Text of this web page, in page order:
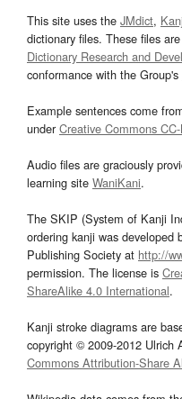
This site uses the JMdict,
dictionary files. These files
Dictionary Research and
conformance with the Group's
Example sentences come
underCreative Commons
Audio files are graciously
learning site WaniKani.
The SKIP (System of Kanji
ordering kanji was developed
Publishing Society at http://
permission. The license is
ShareAlike 4.0 International.
Kanji stroke diagrams are
copyright © 2009-2012 Ulrich
Commons Attribution-Share